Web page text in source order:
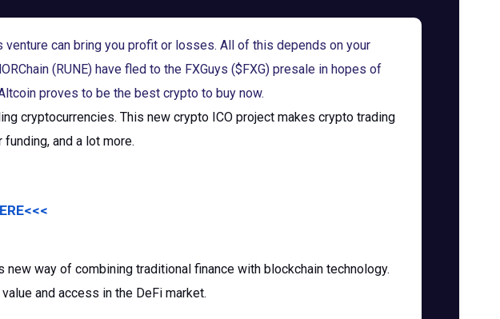
can bring you profit or losses. All of this depends on your
(RUNE) have fled to the FXGuys ($FXG) presale in hopes of
proves to be the best crypto to buy now.
cryptocurrencies. This new crypto ICO project makes crypto trading
and a lot more.
way of combining traditional finance with blockchain technology.
and access in the DeFi market.